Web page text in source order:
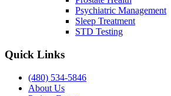
Psychiatric Management
Sleep Treatment
STD Testing
Quick Links
(480) 534-5846
About Us